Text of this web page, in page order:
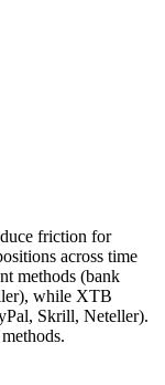
friction for
across time
methods (bank
while XTB
Skrill, Neteller).